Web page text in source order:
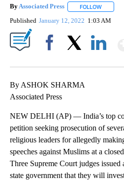
ByAssociated Press FOLLOW
Published January 12, 2022 1:03 AM
By ASHOK SHARMA
Associated Press
NEW DELHI (AP) — India’s top
petition seeking prosecution of
religious leaders for allegedly
speeches against Muslims at a
Three Supreme Court judges
state government that they will